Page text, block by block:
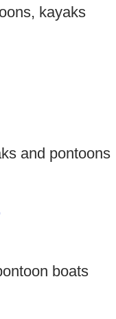
kayaks
and pontoons
boats